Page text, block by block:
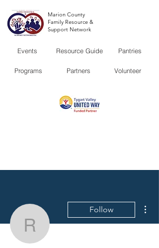
Marion County
Family Resource &
Support Network
Events
Programs
Resource Guide
Partners
Pantries
Volunteer
rkeck-hovermale
Follow